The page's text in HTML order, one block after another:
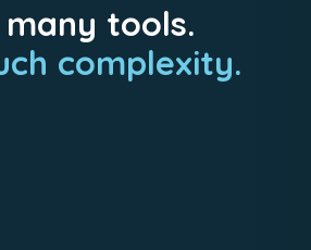
many tools.
complexity.